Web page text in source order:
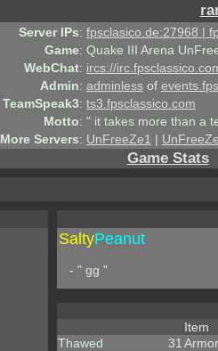
Server IPs: fpsclasico.de:27968 |
Game: Quake III Arena
WebChat: ircs://
Admin: adminless of
TeamSpeak3: ts3.fpsclassico.com
Motto: " it takes more than a
More Servers: UnFreeZe1 |
Game Stats
SaltyPeanut
- " gg "
Thawed
31
Item